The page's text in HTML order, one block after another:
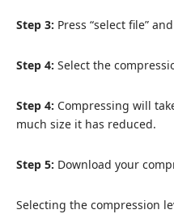
Step 3: Press “select file”
Step 4: Select the
Step 4: Compressing will
much size it has reduced.
Step 5: Download your
Selecting the compression